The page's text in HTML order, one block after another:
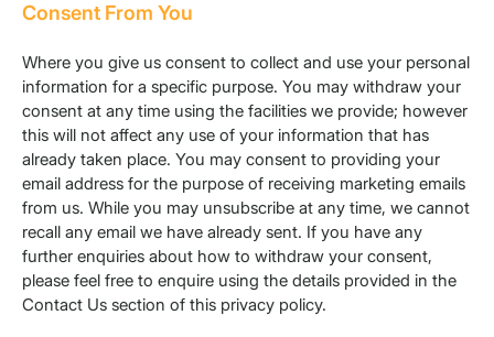
Consent From You
Where you give us consent to collect and use your personal
information for a specific purpose. You may withdraw your
consent at any time using the facilities we provide; however
this will not affect any use of your information that has
already taken place. You may consent to providing your
email address for the purpose of receiving marketing emails
from us. While you may unsubscribe at any time, we cannot
recall any email we have already sent. If you have any
further enquiries about how to withdraw your consent,
please feel free to enquire using the details provided in the
Contact Us section of this privacy policy.